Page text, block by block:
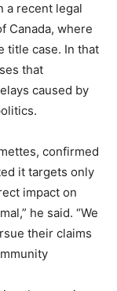
a recent legal
Canada, where
title case. In that
that
caused by
confirmed
it targets only
impact on
he said. “We
their claims